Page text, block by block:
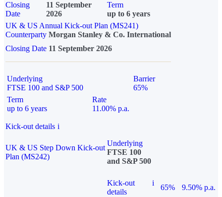
Closing
Date
11 September
2026
Term
up to 6 years
UK & US Annual Kick-out Plan (MS241)
Counterparty Morgan Stanley & Co. International
Closing Date 11 September 2026
Underlying
FTSE 100 and S&P 500
Barrier
65%
Term
up to 6 years
Rate
11.00% p.a.
Kick-out details i
UK & US Step Down Kick-out
Plan (MS242)
Underlying
FTSE 100
and S&P 500
Kick-out
details
i
65%
9.50% p.a.